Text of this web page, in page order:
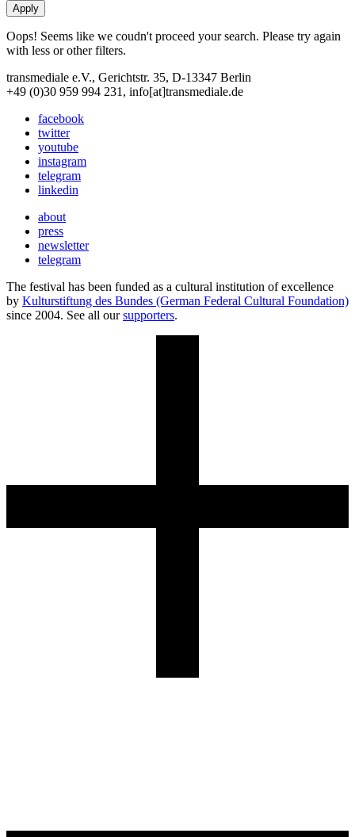
Oops! Seems like we coudn't proceed your search. Please try again
with less or other filters.
transmediale e.V., Gerichtstr. 35, D-13347 Berlin
+49 (0)30 959 994 231, info[at]transmediale.de
facebook
twitter
youtube
instagram
telegram
linkedin
about
press
newsletter
telegram
The festival has been funded as a cultural institution of excellence
by Kulturstiftung des Bundes (German Federal Cultural Foundation)
since 2004. See all oursupporters.